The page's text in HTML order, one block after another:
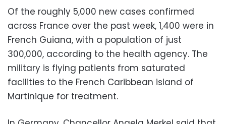
Of the roughly 5,000 new cases confirmed
across France over the past week, 1,400 were in
French Guiana, with a population of just
300,000, according to the health agency. The
military is flying patients from saturated
facilities to the French Caribbean island of
Martinique for treatment.